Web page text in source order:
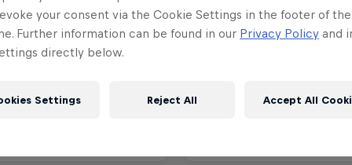
Grand Prix of
– 12, 2026
MotoGP™ Grand Prix
Marino
your consent via the Cookie Settings in the footer of
Further information can be found in our Privacy Policy and
directly below.
Settings Reject All Accept All